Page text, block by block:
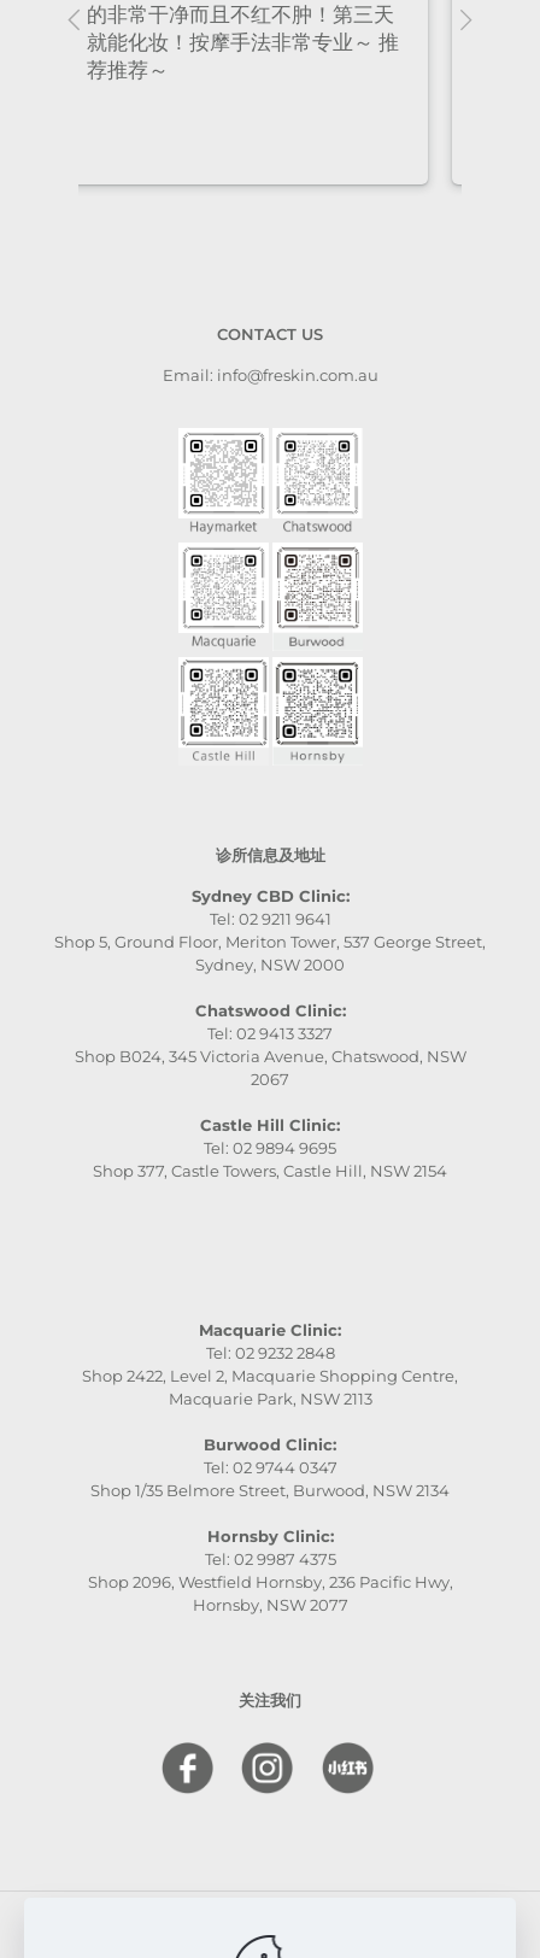
many years and I have always
had excellent treatment. The
staff are super professional and
CONTACT US
Email: info@freskin.com.au
诊所信息及地址
Sydney CBD Clinic:
Tel: 02 9211 9641
Shop 5, Ground Floor, Meriton Tower, 537 George Street,
Sydney, NSW 2000
Chatswood Clinic:
Tel: 02 9413 3327
Shop B024, 345 Victoria Avenue, Chatswood, NSW
2067
Castle Hill Clinic:
Tel: 02 9894 9695
Shop 377, Castle Towers, Castle Hill, NSW 2154
Macquarie Clinic:
Tel: 02 9232 2848
Shop 2422, Level 2, Macquarie Shopping Centre,
Macquarie Park, NSW 2113
Burwood Clinic:
Tel: 02 9744 0347
Shop 1/35 Belmore Street, Burwood, NSW 2134
Hornsby Clinic:
Tel: 02 9987 4375
Shop 2096, Westfield Hornsby, 236 Pacific Hwy,
Hornsby, NSW 2077
关注我们